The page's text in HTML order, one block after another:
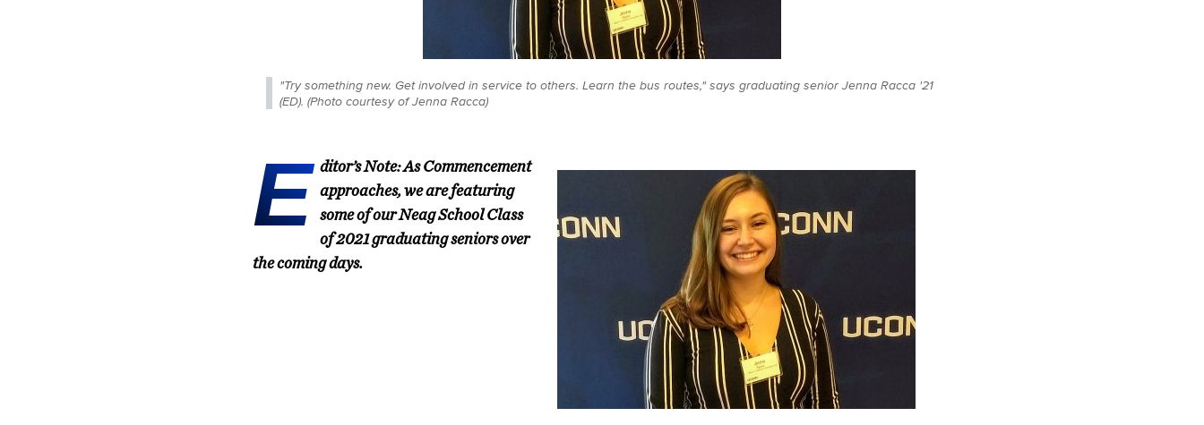
"Try something new. Get involved in service to others. Learn the bus routes," says graduating senior Jenna Racca '21
(ED). (Photo courtesy of Jenna Racca)
E ditor’s Note: As Commencement
approaches, we are featuring
some of our Neag School Class
of 2021 graduating seniors over
the coming days.